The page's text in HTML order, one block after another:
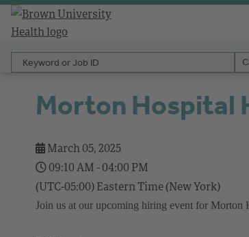
Keyword or Job ID
Morton Hospital
March 05, 2025
09:10 AM - 04:00 PM
(UTC-05:00) Eastern Time (New York)
Join us at our upcoming hiring event for